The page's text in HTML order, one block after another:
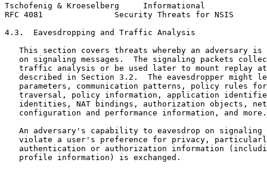
Tschofenig & Kroeselberg     Informational
RFC 4081               Security Threats for NSIS
4.3.  Eavesdropping and Traffic Analysis
This section covers threats whereby an adversary is
on signaling messages.  The signaling packets
traffic analysis or be used later to mount replay
described in Section 3.2.  The eavesdropper might
parameters, communication patterns, policy rules
traversal, policy information, application
identities, NAT bindings, authorization objects,
   configuration and performance information, and more.
An adversary's capability to eavesdrop on signaling
violate a user's preference for privacy,
authentication or authorization information
   profile information) is exchanged.